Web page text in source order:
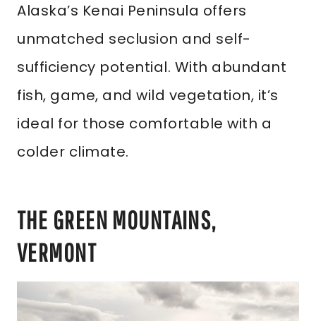
Alaska’s Kenai Peninsula offers
unmatched seclusion and self-
sufficiency potential. With abundant
fish, game, and wild vegetation, it’s
ideal for those comfortable with a
colder climate.
THE GREEN MOUNTAINS,
VERMONT